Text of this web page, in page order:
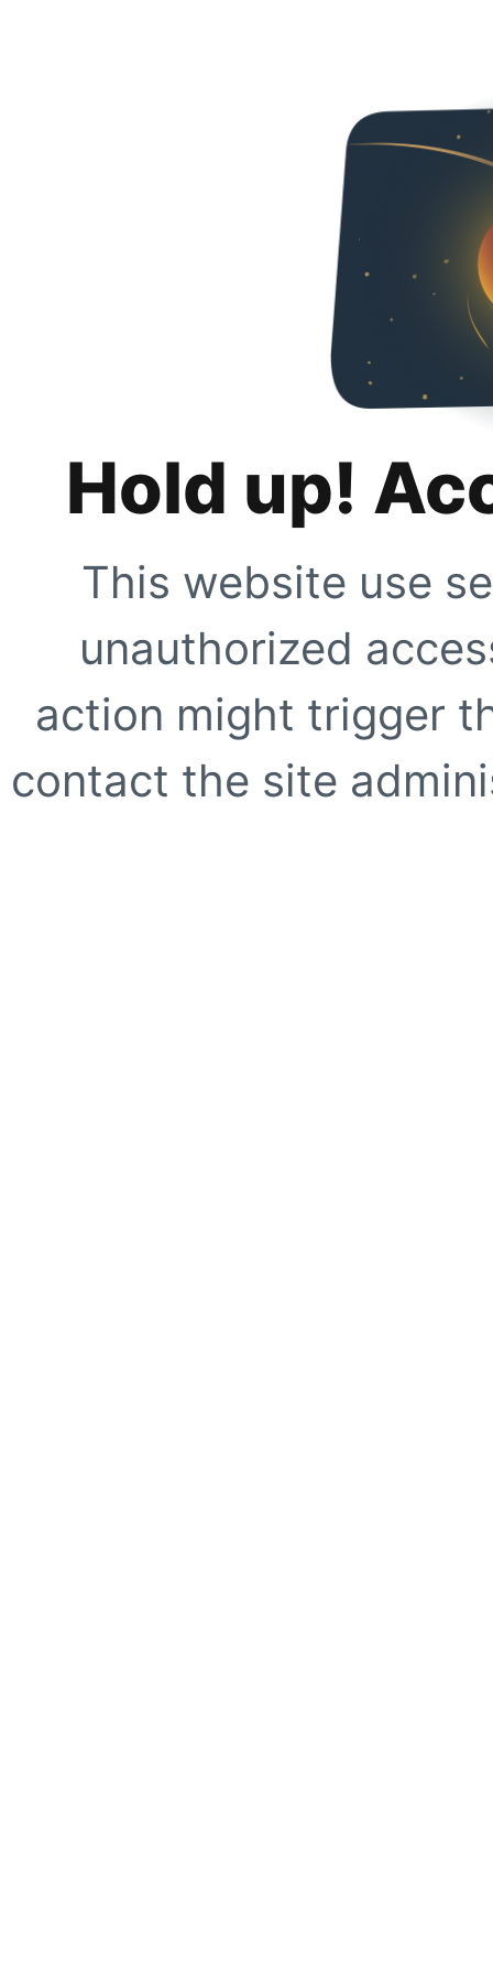
Hold up!
This website use
unauthorized
action might trigger
contact the site